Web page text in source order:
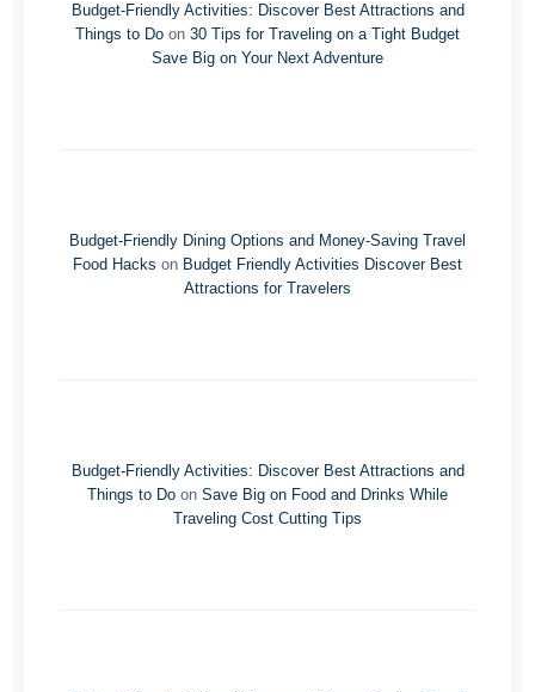
Budget-Friendly Activities: Discover Best Attractions and
Things to Do on 30 Tips for Traveling on a Tight Budget
Save Big on Your Next Adventure
Budget-Friendly Dining Options and Money-Saving Travel
Food Hacks on Budget Friendly Activities Discover Best
Attractions for Travelers
Budget-Friendly Activities: Discover Best Attractions and
Things to Do on Save Big on Food and Drinks While
Traveling Cost Cutting Tips